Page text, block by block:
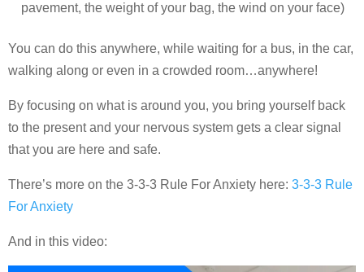
pavement, the weight of your bag, the wind on your face)
You can do this anywhere, while waiting for a bus, in the car,
walking along or even in a crowded room…anywhere!
By focusing on what is around you, you bring yourself back
to the present and your nervous system gets a clear signal
that you are here and safe.
There’s more on the 3-3-3 Rule For Anxiety here: 3-3-3 Rule
For Anxiety
And in this video: